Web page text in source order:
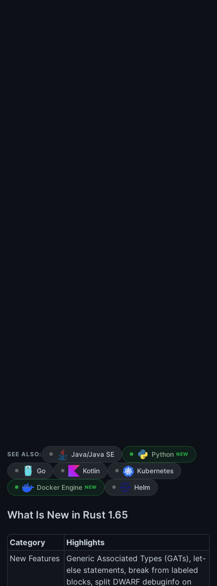
SEE ALSO: Java/Java SE Python NEW
Go Kotlin Kubernetes
Docker Engine NEW Helm
What Is New in Rust 1.65
Category
Highlights
New Features
Generic Associated Types (GATs), let-
else statements, break from labeled
blocks, split DWARF debuginfo on